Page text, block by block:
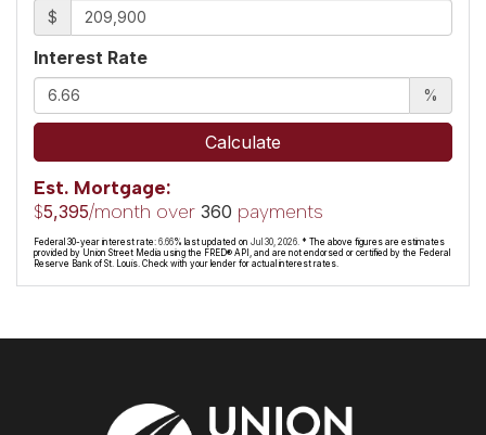
$
Interest Rate
%
Calculate
Est. Mortgage:
$5,395/month over 360 payments
Federal 30-year interest rate: 6.66% last updated on Jul 30, 2026. * The above figures are estimates
provided by Union Street Media using the FRED® API, and are not endorsed or certified by the Federal
Reserve Bank of St. Louis. Check with your lender for actual interest rates.